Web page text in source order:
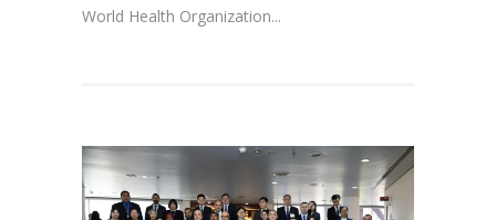
World Health Organization...